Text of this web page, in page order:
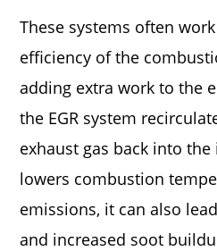
These systems often
efficiency of the
adding extra work to the
the EGR system
exhaust gas back into
lowers combustion
emissions, it can also
and increased soot